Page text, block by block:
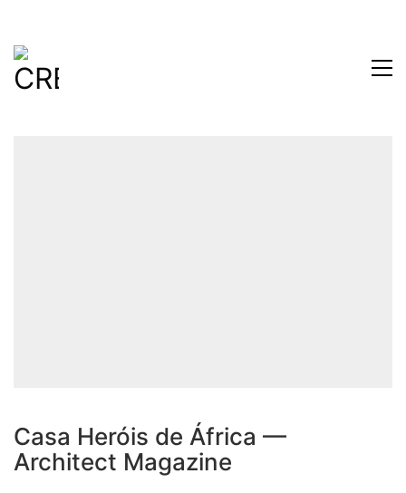
Casa Heróis de África —
Architect Magazine